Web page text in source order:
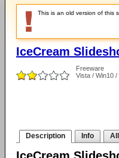
This is an old version of this
IceCream
Freeware
Vista / Win10 /
Description Info